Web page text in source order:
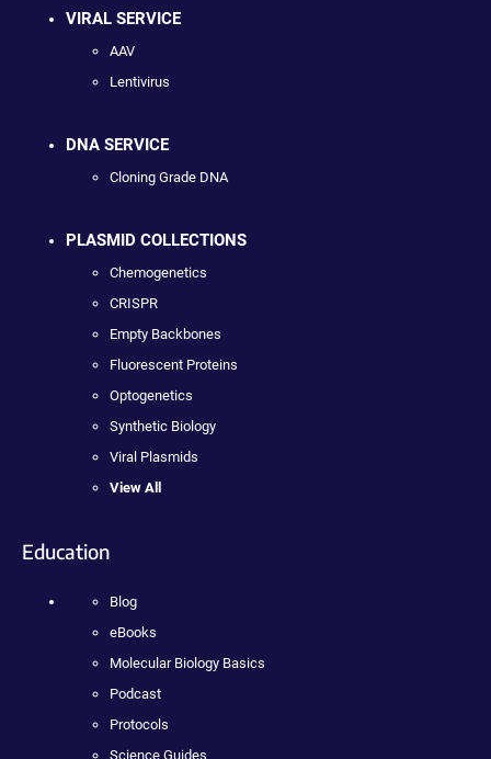
VIRAL SERVICE
AAV
Lentivirus
DNA SERVICE
Cloning Grade DNA
PLASMID COLLECTIONS
Chemogenetics
CRISPR
Empty Backbones
Fluorescent Proteins
Optogenetics
Synthetic Biology
Viral Plasmids
View All
Education
Blog
eBooks
Molecular Biology Basics
Podcast
Protocols
Science Guides